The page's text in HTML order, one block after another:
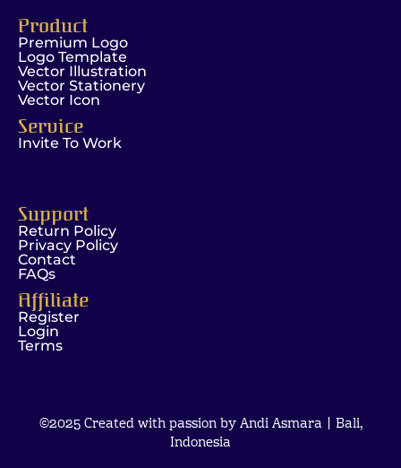
Product
Premium Logo
Logo Template
Vector Illustration
Vector Stationery
Vector Icon
Service
Invite To Work
Support
Return Policy
Privacy Policy
Contact
FAQs
Affiliate
Register
Login
Terms
©2025 Created with passion by Andi Asmara | Bali,
Indonesia